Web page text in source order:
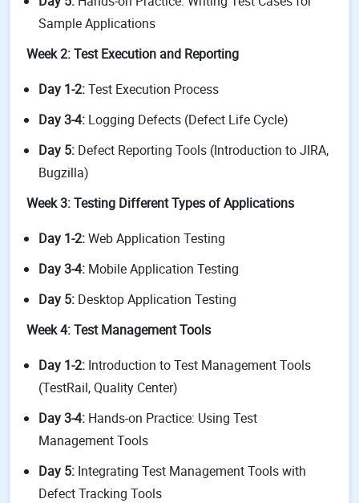
Sample Applications
Week 2: Test Execution and Reporting
Day 1-2:Test Execution Process
Day 3-4: Logging Defects (Defect Life Cycle)
Day 5: Defect Reporting Tools (Introduction to JIRA,
Bugzilla)
Week 3: Testing Different Types of Applications
Day 1-2:Web Application Testing
Day 3-4: Mobile Application Testing
Day 5: Desktop Application Testing
Week 4: Test Management Tools
Day 1-2: Introduction to Test Management Tools
(TestRail, Quality Center)
Day 3-4: Hands-on Practice: Using Test
Management Tools
Day 5: Integrating Test Management Tools with
Defect Tracking Tools